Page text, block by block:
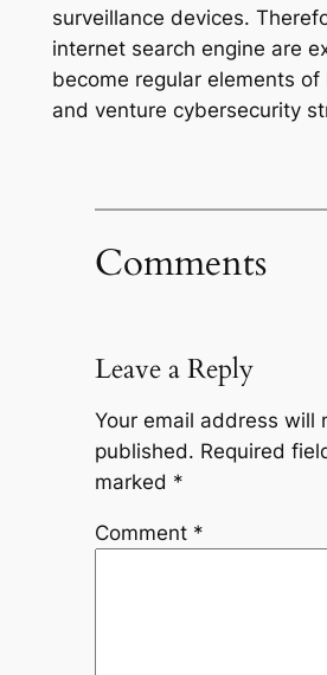
surveillance devices.
internet search engine are
become regular elements of
and venture cybersecurity
Comments
Leave a Reply
Your email address will
published. Required
marked *
Comment *